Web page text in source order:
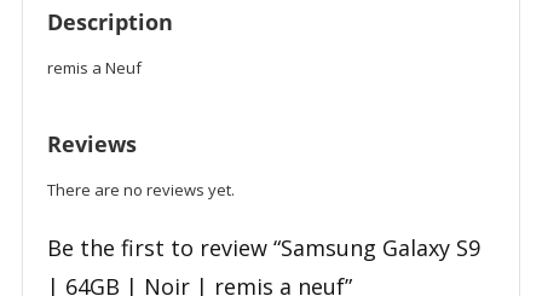
Description
remis a Neuf
Reviews
There are no reviews yet.
Be the first to review “Samsung Galaxy S9
| 64GB | Noir | remis a neuf”